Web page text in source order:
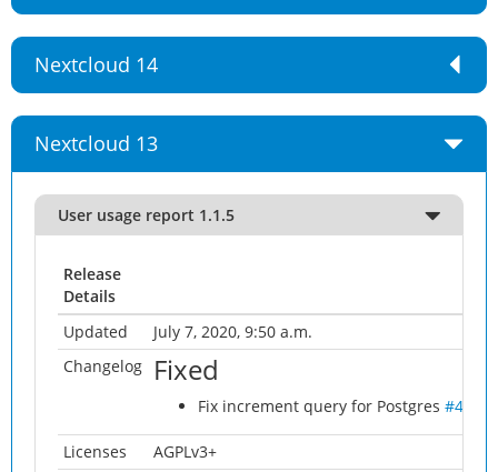
Nextcloud 14
Nextcloud 13
User usage report 1.1.5
Release
Details
Updated
July 7, 2020, 9:50 a.m.
Changelog
Fixed
Fix increment query for Postgres #49
Licenses
AGPLv3+